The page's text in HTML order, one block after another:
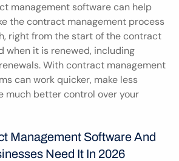
management software can help
the contract management process
right from the start of the contract
when it is renewed, including
With contract management
can work quicker, make less
much better control over your
Management Software And
Need It In 2026